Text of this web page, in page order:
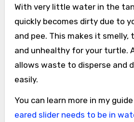
With very little water in the
quickly becomes dirty due to
and pee. This makes it smelly,
and unhealthy for your turtle.
allows waste to disperse and
easily.
You can learn more in my
eared slider needs to be in